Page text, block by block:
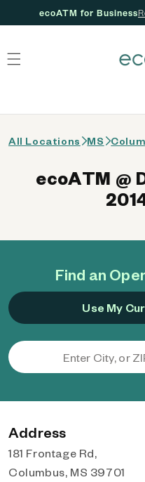
ecoATM for Business
All Locations MS
Find an
Use My
ecoATM @
Address
181 Frontage Rd,
Columbus, MS 39701